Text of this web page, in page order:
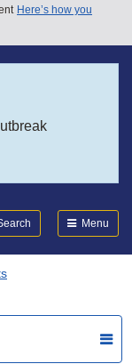
Here’s how you
Menu